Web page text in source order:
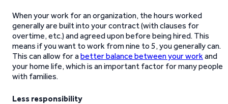
When your work for an organization, the hours worked
generally are built into your contract (with clauses for
overtime, etc.) and agreed upon before being hired. This
means if you want to work from nine to 5, you generally can.
This can allow for abetter balance between your workand
your home life, which is an important factor for many people
with families.
Less responsibility